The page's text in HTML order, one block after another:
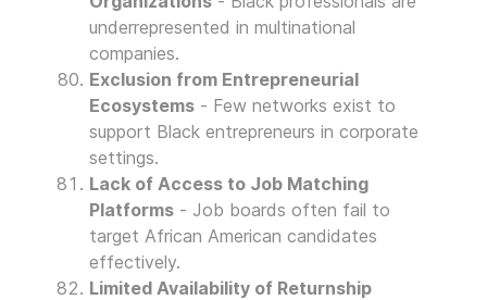
underrepresented in multinational
companies.
Exclusion from Entrepreneurial
Ecosystems - Few networks exist to
support Black entrepreneurs in corporate
settings.
Lack of Access to Job Matching
Platforms - Job boards often fail to
target African American candidates
effectively.
Limited Availability of Returnship